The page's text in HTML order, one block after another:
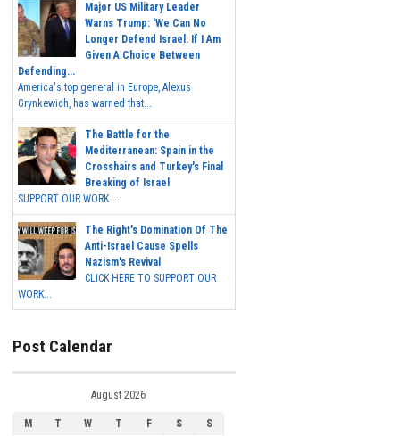
Major US Military Leader
Warns Trump: 'We Can No
Longer Defend Israel. If I Am
Given A Choice Between
Defending...
America's top general in Europe, Alexus
Grynkewich, has warned that...
The Battle for the
Mediterranean: Spain in the
Crosshairs and Turkey's Final
Breaking of Israel
SUPPORT OUR WORK ...
The Right's Domination Of The
Anti-Israel Cause Spells
Nazism's Revival
CLICK HERE TO SUPPORT OUR
WORK...
Post Calendar
August 2026
M T W T F S
S